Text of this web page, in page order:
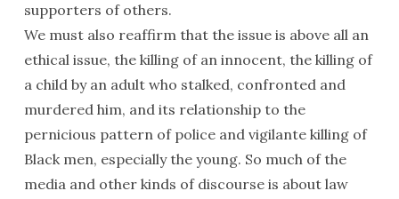
supporters of others.
We must also reaffirm that the issue is above all an
ethical issue, the killing of an innocent, the killing of
a child by an adult who stalked, confronted and
murdered him, and its relationship to the
pernicious pattern of police and vigilante killing of
Black men, especially the young. So much of the
media and other kinds of discourse is about law